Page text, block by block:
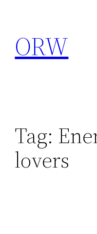
content
ORW
Tag:
lovers